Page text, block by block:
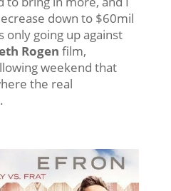
down to $60mil
only going up against
Rogen film,
weekend that
the real